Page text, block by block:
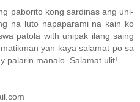
paborito kong sardinas ang uni-
na luto napaparami na kain ko
patola with unipak ilang saing
yan kaya salamat po sa
palarin manalo. Salamat ulit!